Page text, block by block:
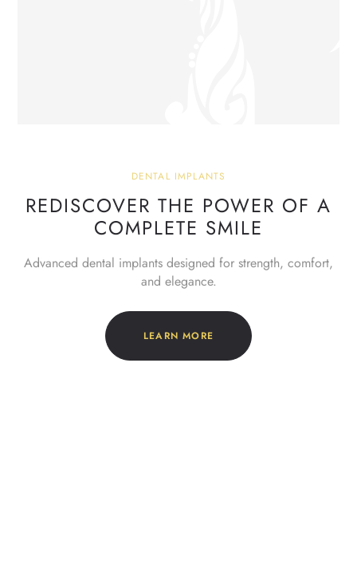
DENTAL IMPLANTS
REDISCOVER THE POWER OF A
COMPLETE SMILE
Advanced dental implants designed for strength, comfort,
and elegance.
LEARN MORE